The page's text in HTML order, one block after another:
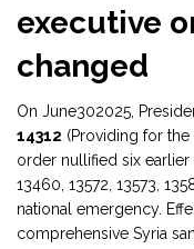
executive
changed
On June302025,
14312 (Providing for the
order nullified six earlier
13460, 13572, 13573,
national emergency.
comprehensive Syria